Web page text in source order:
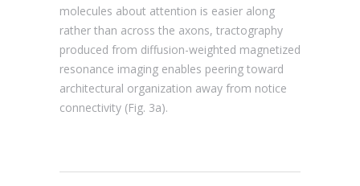
molecules about attention is easier along
rather than across the axons, tractography
produced from diffusion-weighted magnetized
resonance imaging enables peering toward
architectural organization away from notice
connectivity (Fig. 3a).